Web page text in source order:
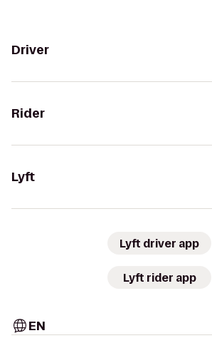
Driver
Rider
Lyft
Lyft driver app
Lyft rider app
EN